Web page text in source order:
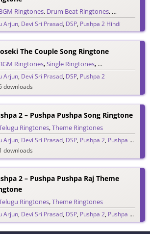
Ringtones, Drum Beat Ringtones, Hindi
Arjun, Devi Sri Prasad, DSP, Pushpa 2 Hindi
downloads
The Couple Song Ringtone
Ringtones,Single Ringtones, Telugu Ringtones
Arjun, Devi Sri Prasad, DSP, Pushpa 2
downloads
2 – Pushpa Pushpa Song Ringtone
Ringtones,Theme Ringtones
Arjun, Devi Sri Prasad, DSP, Pushpa 2, Pushpa Raj
downloads
2 – Pushpa Pushpa Raj Theme
Ringtones,Theme Ringtones
Arjun, Devi Sri Prasad, DSP, Pushpa 2, Pushpa Raj
downloads